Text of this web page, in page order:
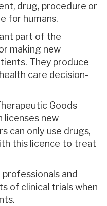
drug, procedure or
for humans.
part of the
making new
They produce
care decision-
Goods
licenses new
can only use drugs,
this licence to treat
and
of clinical trials when